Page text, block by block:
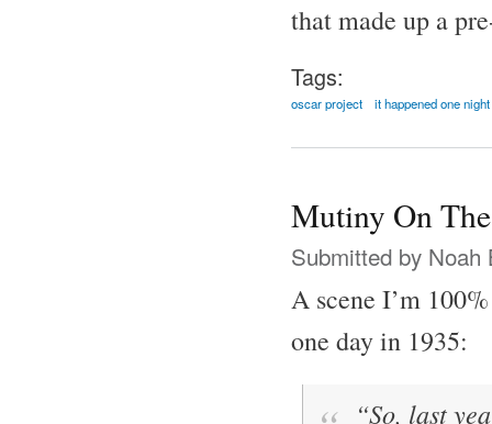
that made up a
Tags:
oscar project it happened one night
Mutiny On
Submitted by Noah
A scene I’m
one day in 1935:
“So, last